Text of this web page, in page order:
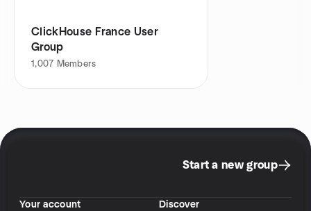
ClickHouse France User
Group
1,007 Members
Start a new group
Your account
Discover